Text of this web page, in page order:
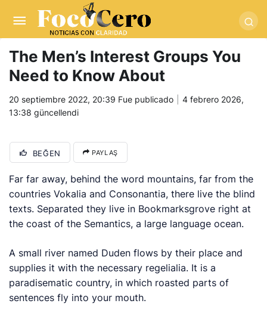
trwin giriş
masterbetting-palacebet1.com-
tlcasino giriş-betandyou-vbett34.com betovis34.net-
skyloftsbet
The Men’s Interest Groups You
Need to Know About
20 septiembre 2022, 20:39 Fue publicado
4 febrero 2026,
13:38 güncellendi
BEĞEN PAYLAŞ
Far far away, behind the word mountains, far from the
countries Vokalia and Consonantia, there live the blind
texts. Separated they live in Bookmarksgrove right at
the coast of the Semantics, a large language ocean.
A small river named Duden flows by their place and
supplies it with the necessary regelialia. It is a
paradisematic country, in which roasted parts of
sentences fly into your mouth.